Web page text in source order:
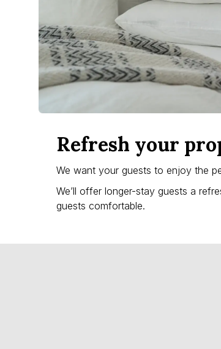
Refresh your
We want your guests to enjoy the
We’ll offer longer-stay guests a
guests comfortable.